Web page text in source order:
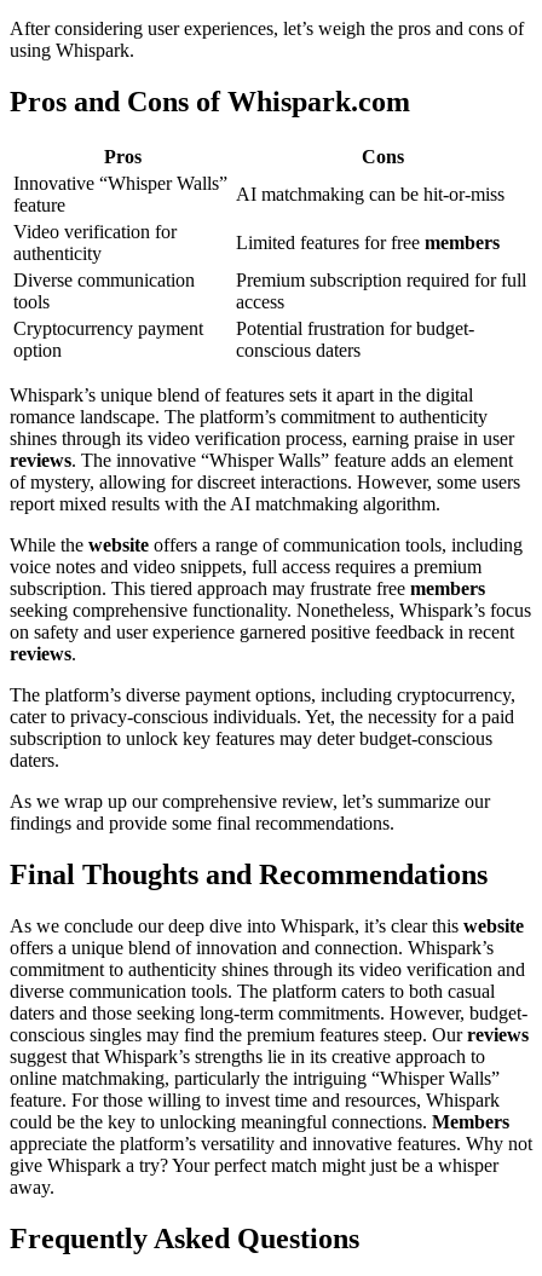
After considering user experiences, let’s weigh the pros and cons of
using Whispark.
Pros and Cons of Whispark.com
Pros
Cons
Innovative “Whisper Walls”
feature
AI matchmaking can be hit-or-miss
Video verification for
authenticity
Limited features for free members
Diverse communication
tools
Premium subscription required for full
access
Cryptocurrency payment
option
Potential frustration for budget-
conscious daters
Whispark’s unique blend of features sets it apart in the digital
romance landscape. The platform’s commitment to authenticity
shines through its video verification process, earning praise in user
reviews. The innovative “Whisper Walls” feature adds an element
of mystery, allowing for discreet interactions. However, some users
report mixed results with the AI matchmaking algorithm.
While the website offers a range of communication tools, including
voice notes and video snippets, full access requires a premium
subscription. This tiered approach may frustrate free members
seeking comprehensive functionality. Nonetheless, Whispark’s focus
on safety and user experience garnered positive feedback in recent
reviews.
The platform’s diverse payment options, including cryptocurrency,
cater to privacy-conscious individuals. Yet, the necessity for a paid
subscription to unlock key features may deter budget-conscious
daters.
As we wrap up our comprehensive review, let’s summarize our
findings and provide some final recommendations.
Final Thoughts and Recommendations
As we conclude our deep dive into Whispark, it’s clear this website
offers a unique blend of innovation and connection. Whispark’s
commitment to authenticity shines through its video verification and
diverse communication tools. The platform caters to both casual
daters and those seeking long-term commitments. However, budget-
conscious singles may find the premium features steep. Ourreviews
suggest that Whispark’s strengths lie in its creative approach to
online matchmaking, particularly the intriguing “Whisper Walls”
feature. For those willing to invest time and resources, Whispark
could be the key to unlocking meaningful connections. Members
appreciate the platform’s versatility and innovative features. Why not
give Whispark a try? Your perfect match might just be a whisper
away.
Frequently Asked Questions